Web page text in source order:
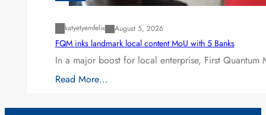
katyetyemfelix August 5, 2026
FQM inks landmark local content MoU with 5 Banks
In a major boost for local enterprise, First
Read More…